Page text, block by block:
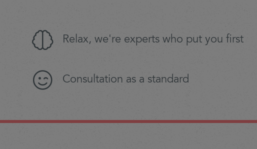
Relax, we're experts who put you first
Consultation as a standard